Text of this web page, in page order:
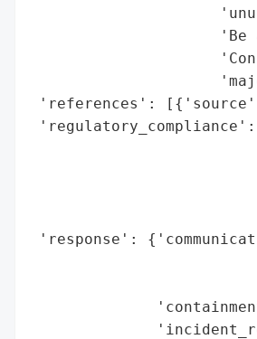
'Be
'references':
'response':